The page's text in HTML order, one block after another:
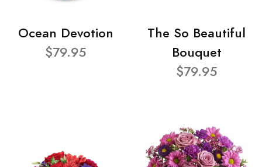
Ocean Devotion
$79.95
The So Beautiful
Bouquet
$79.95